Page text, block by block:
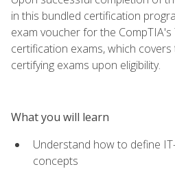
in this bundled certification
exam voucher for the CompTIA's
certification exams, which
certifying exams upon eligibility.
What you will learn
Understand how to define
concepts